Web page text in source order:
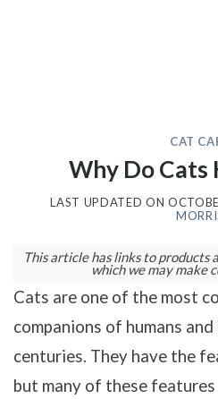
CAT
Why Do Cats
LAST UPDATED ON
This article has links to products
which we may make
Cats are one of the most
companions of humans
centuries. They have the
but many of these